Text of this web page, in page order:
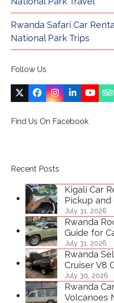
Rwanda Safari Car
National Park Trips
Follow Us
Twitter
(deprecated)
Facebook
Instagram
LinkedIn
Find Us On Facebook
Recent Posts
Kigali Car
Pickup and
July 31, 2026
Rwanda
Guide for
July 31, 2026
Rwanda
Cruiser V8
July 30, 2026
Rwanda
Volcanoes